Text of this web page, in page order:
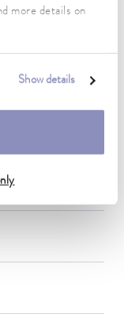
more details on
Show details